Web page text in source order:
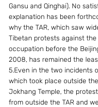
Gansu and Qinghai). No
explanation has been
why the TAR, which saw
Tibetan protests against the
occupation before the
2008, has remained the
5.Even in the two incidents
which took place outside
Jokhang Temple, the
from outside the TAR and